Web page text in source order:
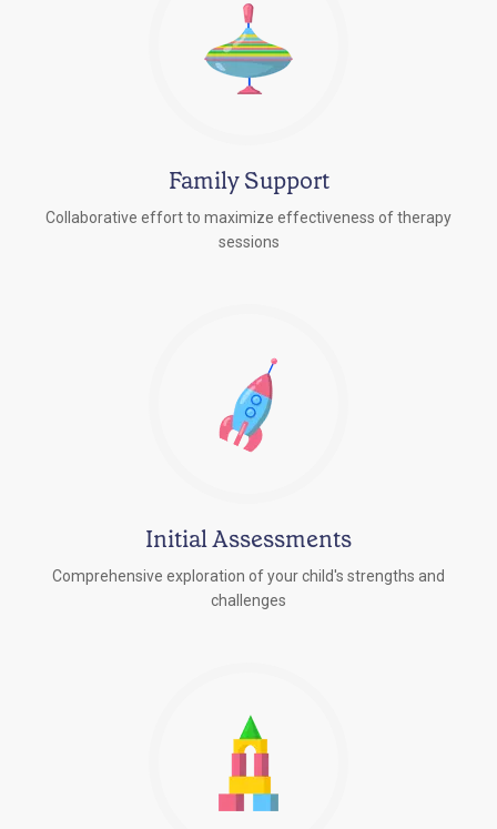
Family Support
Collaborative effort to maximize effectiveness of therapy
sessions
Initial Assessments
Comprehensive exploration of your child's strengths and
challenges